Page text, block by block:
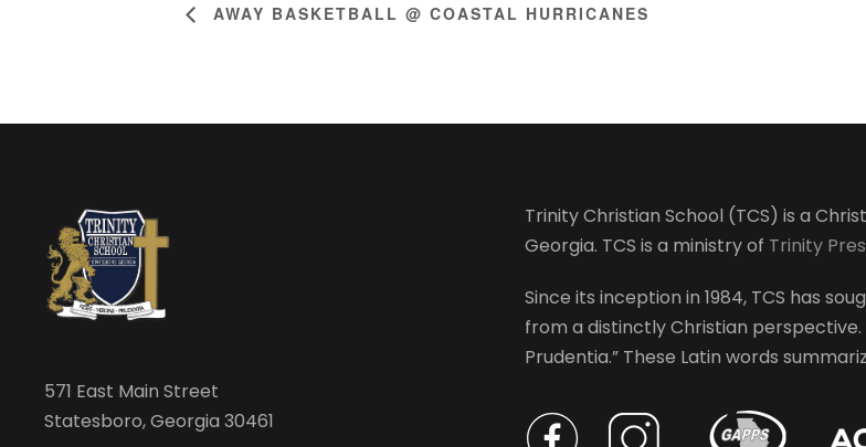
AWAY BASKETBALL @ COASTAL HURRICANES
571 East Main Street
Statesboro, Georgia 30461
Trinity Christian School (TCS) is a
Georgia. TCS is a ministry of Trinity
Since its inception in 1984, TCS has
from a distinctly Christian perspective.
Prudentia.” These Latin words